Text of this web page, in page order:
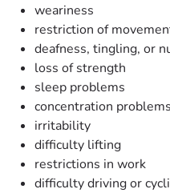
weariness
restriction of
deafness, tingling, or
loss of strength
sleep problems
concentration problems
irritability
difficulty lifting
restrictions in work
difficulty driving or